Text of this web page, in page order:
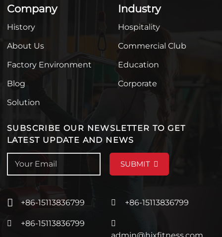
Company
History
About Us
Factory Environment
Blog
Solution
Industry
Hospitality
Commercial Club
Education
Corporate
SUBSCRIBE OUR NEWSLETTER TO GET
LATEST UPDATE AND NEWS
SUBMIT
+86-15113836799 +86-15113836799
+86-15113836799
admin@hixfitness.com